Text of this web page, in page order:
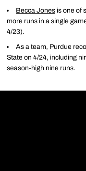
Becca Jones is one of
more runs in a single
4/23).
As a team, Purdue
State on 4/24, including
season-high nine runs.